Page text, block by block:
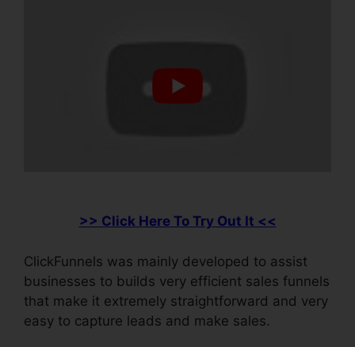
>> Click Here To Try Out It <<
ClickFunnels was mainly developed to assist
businesses to builds very efficient sales funnels
that make it extremely straightforward and very
easy to capture leads and make sales.